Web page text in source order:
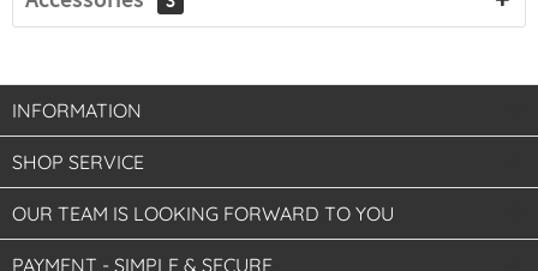
INFORMATION
SHOP SERVICE
OUR TEAM IS LOOKING FORWARD TO YOU
PAYMENT - SIMPLE & SECURE